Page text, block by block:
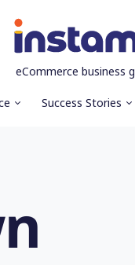
eCommerce business
Success Stories